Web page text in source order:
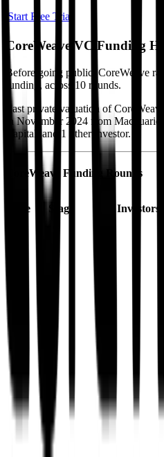
Start Free Trial
CoreWeave VC Funding
Before going public, CoreWeave
funding, across 10 rounds.
Last private valuation of
in November 2024 from
Capital, and 1 other investor.
CoreWeave Funding Rounds
Date Stage Investors